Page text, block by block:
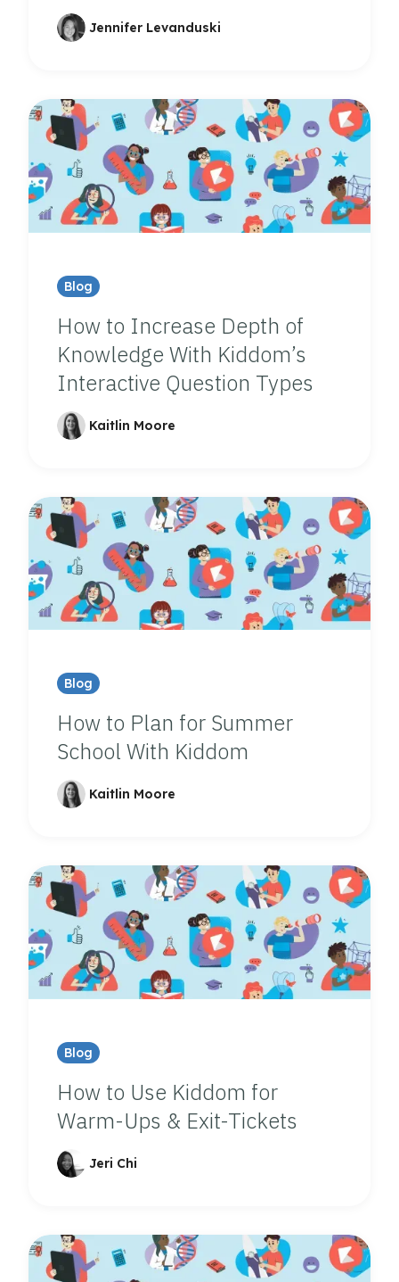
Jennifer Levanduski
Blog
How to Increase Depth of
Knowledge With Kiddom’s
Interactive Question Types
Kaitlin Moore
Blog
How to Plan for Summer
School With Kiddom
Kaitlin Moore
Blog
How to Use Kiddom for
Warm-Ups & Exit-Tickets
Jeri Chi